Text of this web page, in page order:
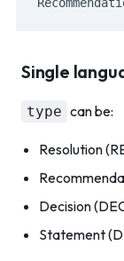
Single
type can be:
Resolution
Decision
Statement